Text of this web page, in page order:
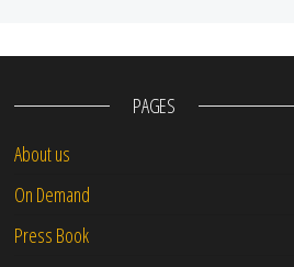
PAGES
About us
On Demand
Press Book